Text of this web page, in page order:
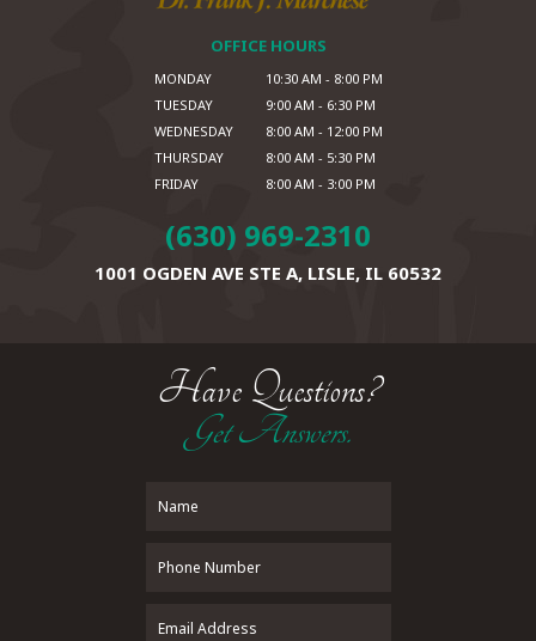
OFFICE HOURS
MONDAY
10:30 AM - 8:00 PM
TUESDAY
9:00 AM - 6:30 PM
WEDNESDAY
8:00 AM - 12:00 PM
THURSDAY
8:00 AM - 5:30 PM
FRIDAY
8:00 AM - 3:00 PM
(630) 969-2310
1001 OGDEN AVE STE A, LISLE, IL 60532
Have Questions?
Get Answers.